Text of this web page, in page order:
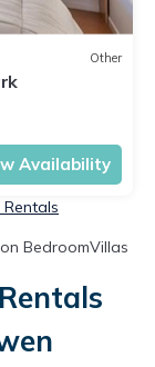
Other
Availability
on BedroomVillas